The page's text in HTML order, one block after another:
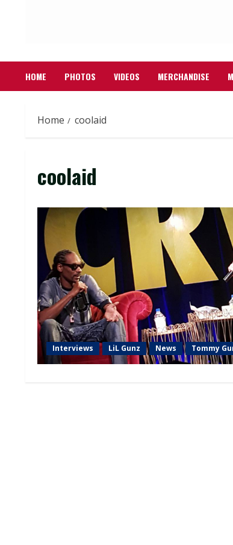
HOME PHOTOS VIDEOS MERCHANDISE
Home coolaid
coolaid
Interviews LiL Gunz News Tommy